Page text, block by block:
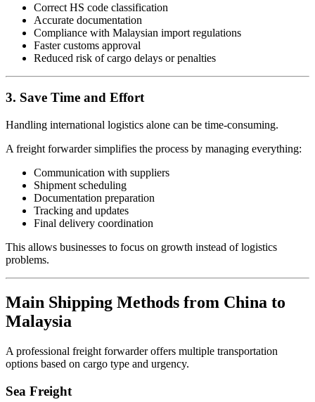
Correct HS code classification
Accurate documentation
Compliance with Malaysian import regulations
Faster customs approval
Reduced risk of cargo delays or penalties
3. Save Time and Effort
Handling international logistics alone can be time-consuming.
A freight forwarder simplifies the process by managing everything:
Communication with suppliers
Shipment scheduling
Documentation preparation
Tracking and updates
Final delivery coordination
This allows businesses to focus on growth instead of logistics
problems.
Main Shipping Methods from China to
Malaysia
A professional freight forwarder offers multiple transportation
options based on cargo type and urgency.
Sea Freight